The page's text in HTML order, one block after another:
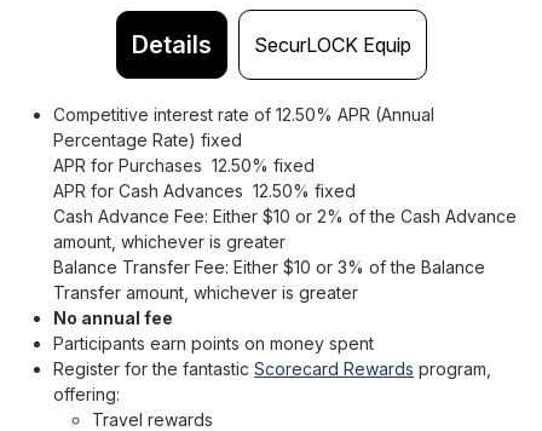
Details SecurLOCK Equip
Competitive interest rate of 12.50% APR (Annual
Percentage Rate) fixed
APR for Purchases 12.50% fixed
APR for Cash Advances 12.50% fixed
Cash Advance Fee: Either $10 or 2% of the Cash Advance
amount, whichever is greater
Balance Transfer Fee: Either $10 or 3% of the Balance
Transfer amount, whichever is greater
No annual fee
Participants earn points on money spent
Register for the fantastic Scorecard Rewards program,
offering:
Travel rewards